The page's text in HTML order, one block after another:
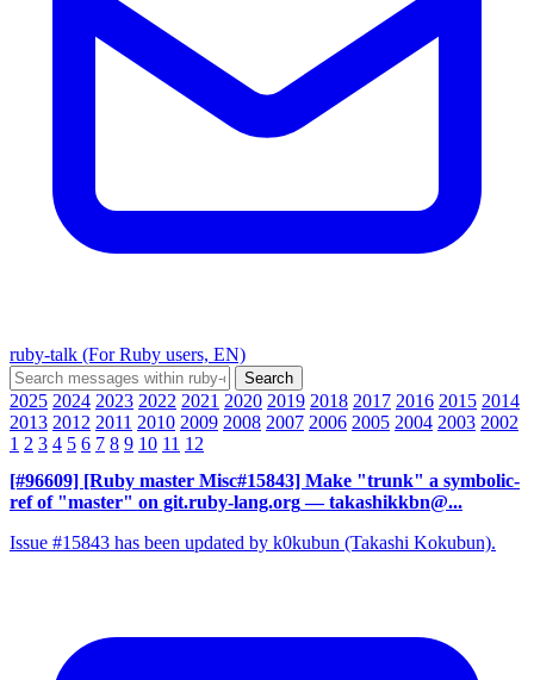
ruby-talk (For Ruby users, EN)
2025 2024 2023 2022 2021 2020 2019 2018 2017 2016 2015 2014
2013 2012 2011 2010 2009 2008 2007 2006 2005 2004 2003 2002
1 2 3 4 5 6 7 8 9 10 11 12
[#96609] [Ruby master Misc#15843] Make "trunk" a symbolic-
ref of "master" on git.ruby-lang.org — takashikkbn@...
Issue #15843 has been updated by k0kubun (Takashi Kokubun).